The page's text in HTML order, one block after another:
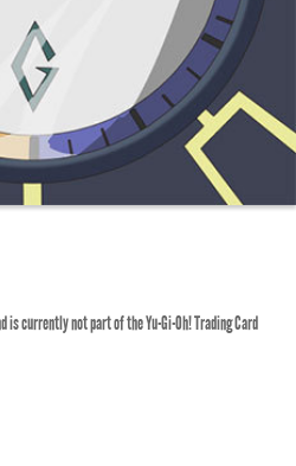
is currently not part of the Yu-Gi-Oh! Trading Card